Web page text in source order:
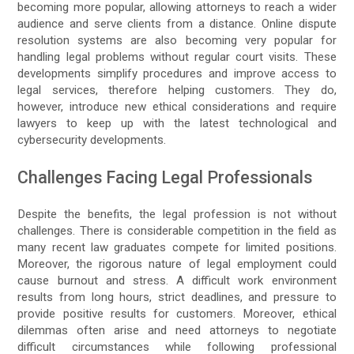
becoming more popular, allowing attorneys to reach a wider
audience and serve clients from a distance. Online dispute
resolution systems are also becoming very popular for
handling legal problems without regular court visits. These
developments simplify procedures and improve access to
legal services, therefore helping customers. They do,
however, introduce new ethical considerations and require
lawyers to keep up with the latest technological and
cybersecurity developments.
Challenges Facing Legal Professionals
Despite the benefits, the legal profession is not without
challenges. There is considerable competition in the field as
many recent law graduates compete for limited positions.
Moreover, the rigorous nature of legal employment could
cause burnout and stress. A difficult work environment
results from long hours, strict deadlines, and pressure to
provide positive results for customers. Moreover, ethical
dilemmas often arise and need attorneys to negotiate
difficult circumstances while following professional